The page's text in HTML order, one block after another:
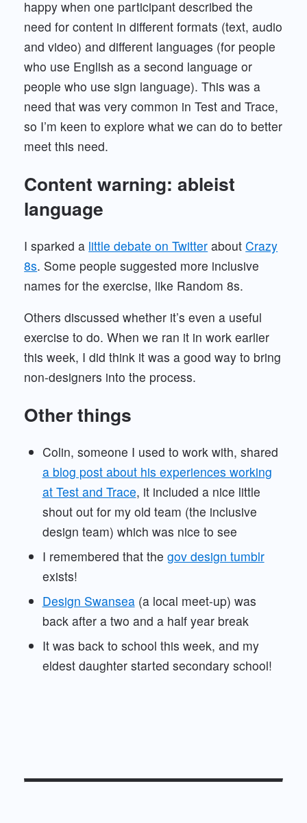
happy when one participant described the
need for content in different formats (text, audio
and video) and different languages (for people
who use English as a second language or
people who use sign language). This was a
need that was very common in Test and Trace,
so I’m keen to explore what we can do to better
meet this need.
Content warning: ableist
language
I sparked a little debate on Twitter aboutCrazy
8s. Some people suggested more inclusive
names for the exercise, like Random 8s.
Others discussed whether it’s even a useful
exercise to do. When we ran it in work earlier
this week, I did think it was a good way to bring
non-designers into the process.
Other things
Colin, someone I used to work with, shared
a blog post about his experiences working
at Test and Trace, it included a nice little
shout out for my old team (the inclusive
design team) which was nice to see
I remembered that the gov design tumblr
exists!
Design Swansea(a local meet-up) was
back after a two and a half year break
It was back to school this week, and my
eldest daughter started secondary school!